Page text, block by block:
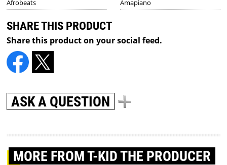
Afrobeats Amapiano
SHARE THIS PRODUCT
Share this product on your social feed.
ASK A QUESTION
MORE FROM T-KID THE PRODUCER